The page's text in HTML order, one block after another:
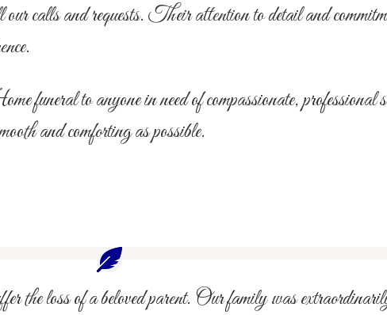
our calls and requests. Their attention to detail and
to anyone in need of compassionate, professional
and comforting as possible.
the loss of a beloved parent. Our family was